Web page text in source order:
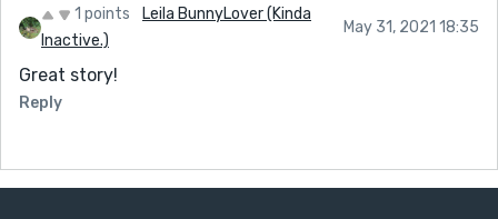
1 points
Leila BunnyLover (Kinda
Inactive.)
May 31, 2021 18:35
Great story!
Reply